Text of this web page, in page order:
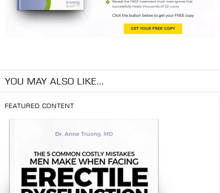
YOU MAY ALSO LIKE...
FEATURED CONTENT